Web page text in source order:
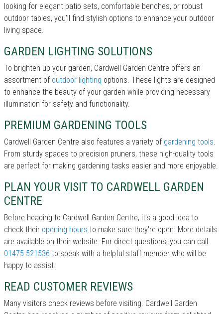
looking for elegant patio sets, comfortable benches, or robust
outdoor tables, you’ll find stylish options to enhance your outdoor
living space.
GARDEN LIGHTING SOLUTIONS
To brighten up your garden, Cardwell Garden Centre offers an
assortment of outdoor lighting options. These lights are designed
to enhance the beauty of your garden while providing necessary
illumination for safety and functionality.
PREMIUM GARDENING TOOLS
Cardwell Garden Centre also features a variety of gardening tools.
From sturdy spades to precision pruners, these high-quality tools
are perfect for making gardening tasks easier and more enjoyable.
PLAN YOUR VISIT TO CARDWELL GARDEN
CENTRE
Before heading to Cardwell Garden Centre, it’s a good idea to
check their opening hours to make sure they're open. More details
are available on their website. For direct questions, you can call
01475 521536 to speak with a helpful staff member who will be
happy to assist.
READ CUSTOMER REVIEWS
Many visitors check reviews before visiting. Cardwell Garden